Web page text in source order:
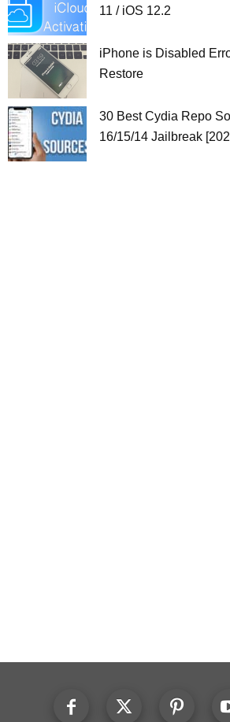
11 / iOS 12.2
iPhone is Disabled
Restore
30 Best Cydia Repo
16/15/14 Jailbreak